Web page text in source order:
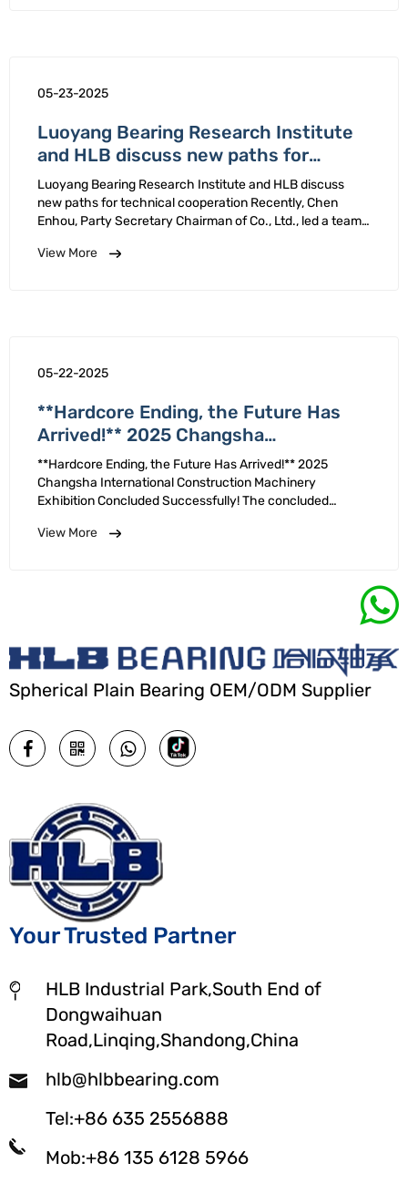
05-23-2025
Luoyang Bearing Research Institute
and HLB discuss new paths for
technical cooperation
Luoyang Bearing Research Institute and HLB discuss
new paths for technical cooperation Recently, Chen
Enhou, Party Secretary Chairman of Co., Ltd., led a team
depth exchanges topics such as high-end bearing …
View More
05-22-2025
**Hardcore Ending, the Future Has
Arrived!** 2025 Changsha
International Construction Machinery
Exhibition Concluded Successfully!
**Hardcore Ending, the Future Has Arrived!** 2025
Changsha International Construction Machinery
Exhibition Concluded Successfully! The concluded
new existing customers! Deeply cultivating innovation, …
View More
Spherical Plain Bearing OEM/ODM Supplier
Your Trusted Partner
HLB Industrial Park,South End of
Dongwaihuan
Road,Linqing,Shandong,China
hlb@hlbbearing.com
Tel:+86 635 2556888
Mob:+86 135 6128 5966